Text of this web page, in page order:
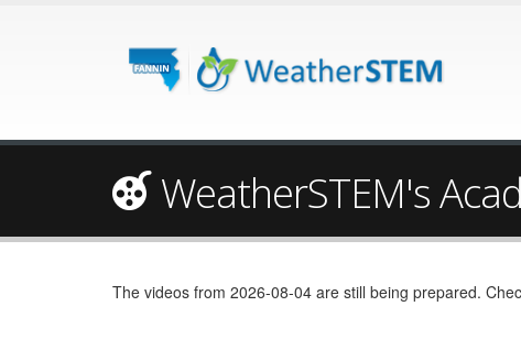
WeatherSTEM's
The videos from 2026-08-04 are still being prepared.